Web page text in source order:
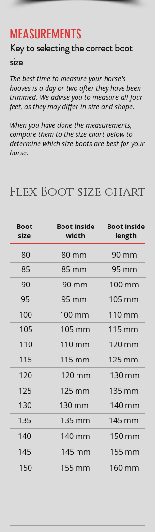
MEASUREMENTS
Key to selecting the correct boot
size
The best time to measure your horse's
hooves is a day or two after they have been
trimmed. We advise you to measure all four
feet, as they may differ in size and shape.
When you have done the measurements,
compare them to the size chart below to
determine which size boots are best for your
horse.
Flex Boot size chart
Boot
size
Boot inside
width
Boot inside
length
80 80 mm
90 mm
85
85 mm
95 mm
90
90 mm
100 mm
95
95 mm
105 mm
100
100 mm
110 mm
105
105 mm
115 mm
110
110 mm
120 mm
115
115 mm
125 mm
120
120 mm
130 mm
125
125 mm
135 mm
130
130 mm
140 mm
135
135 mm
145 mm
140
140 mm
150 mm
145
145 mm
155 mm
150
155 mm 160 mm